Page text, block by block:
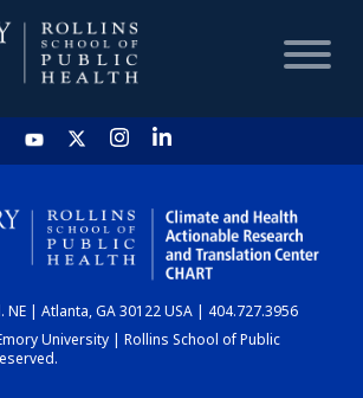
HOME
CHART
DASHBOARD
NE | Atlanta, GA 30122 USA | 404.727.3956
University | Rollins School of Public